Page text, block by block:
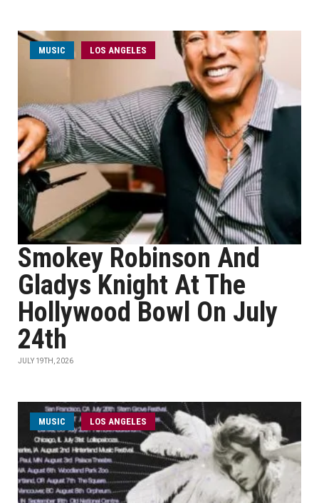
MUSIC LOS ANGELES
Smokey Robinson And
Gladys Knight At The
Hollywood Bowl On July
24th
JULY 19TH, 2026
MUSIC LOS ANGELES